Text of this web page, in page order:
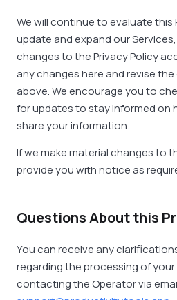
We will continue to evaluate this
update and expand our
changes to the Privacy Policy
any changes here and revise
above. We encourage you to
for updates to stay informed on
share your information.
If we make material changes to
provide you with notice as
Questions About this
You can receive any
regarding the processing of
contacting the Operator via